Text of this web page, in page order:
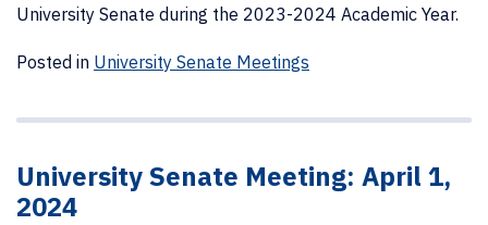
University Senate during the 2023-2024 Academic Year.
Posted in University Senate Meetings
University Senate Meeting: April 1,
2024